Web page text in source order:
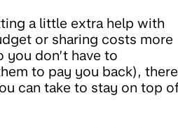
a little extra help with
or sharing costs more
you don’t have to
to pay you back), there
can take to stay on top